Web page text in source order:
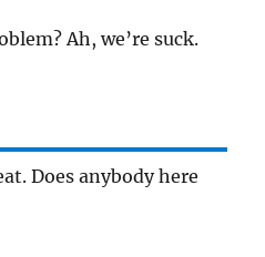
Ah, we’re suck.
Does anybody here